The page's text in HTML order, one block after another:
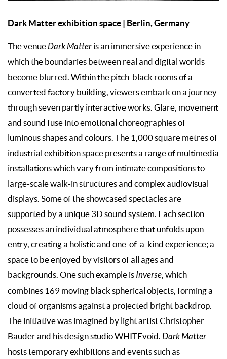
Dark Matter exhibition space | Berlin, Germany
The venueDark Matter is an immersive experience in
which the boundaries between real and digital worlds
become blurred. Within the pitch-black rooms of a
converted factory building, viewers embark on a journey
through seven partly interactive works. Glare, movement
and sound fuse into emotional choreographies of
luminous shapes and colours. The 1,000 square metres of
industrial exhibition space presents a range of multimedia
installations which vary from intimate compositions to
large-scale walk-in structures and complex audiovisual
displays. Some of the showcased spectacles are
supported by a unique 3D sound system. Each section
possesses an individual atmosphere that unfolds upon
entry, creating a holistic and one-of-a-kind experience; a
space to be enjoyed by visitors of all ages and
backgrounds. One such example is Inverse, which
combines 169 moving black spherical objects, forming a
cloud of organisms against a projected bright backdrop.
The initiative was imagined by light artist Christopher
Bauder and his design studio WHITEvoid. Dark Matter
hosts temporary exhibitions and events such as